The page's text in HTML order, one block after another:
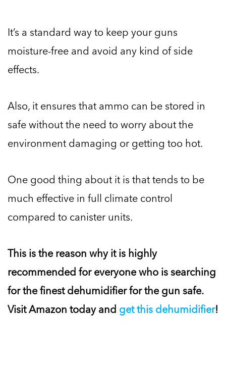
It’s a standard way to keep your guns
moisture-free and avoid any kind of side
effects.
Also, it ensures that ammo can be stored in
safe without the need to worry about the
environment damaging or getting too hot.
One good thing about it is that tends to be
much effective in full climate control
compared to canister units.
This is the reason why it is highly
recommended for everyone who is searching
for the finest dehumidifier for the gun safe.
Visit Amazon today and get this dehumidifier!